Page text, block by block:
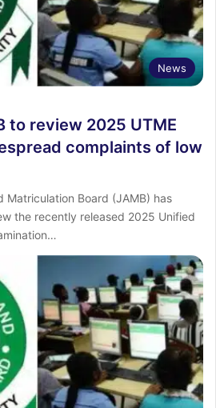
News
to review 2025 UTME
complaints of low
Matriculation Board (JAMB) has
the recently released 2025 Unified